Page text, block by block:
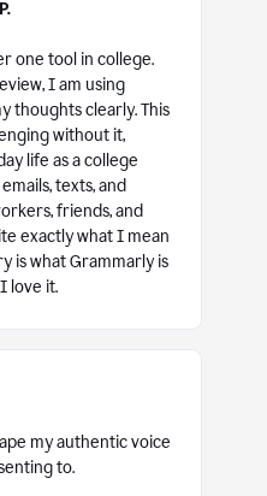
one tool in college.
I am using
thoughts clearly. This
without it,
life as a college
texts, and
friends, and
exactly what I mean
is what Grammarly is
love it.
my authentic voice
to.